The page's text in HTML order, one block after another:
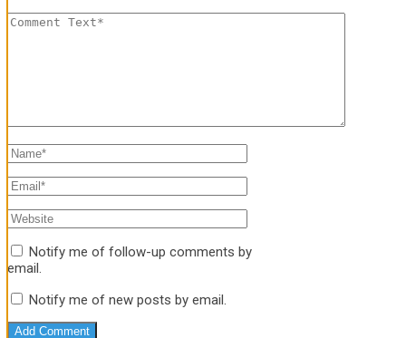
Notify me of follow-up comments by
email.
Notify me of new posts by email.